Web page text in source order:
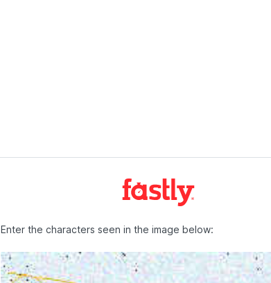
Enter the characters seen in the image below: